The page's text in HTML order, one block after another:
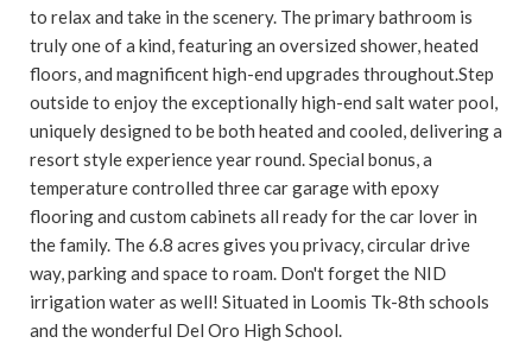
to relax and take in the scenery. The primary bathroom is
truly one of a kind, featuring an oversized shower, heated
floors, and magnificent high-end upgrades throughout.Step
outside to enjoy the exceptionally high-end salt water pool,
uniquely designed to be both heated and cooled, delivering a
resort style experience year round. Special bonus, a
temperature controlled three car garage with epoxy
flooring and custom cabinets all ready for the car lover in
the family. The 6.8 acres gives you privacy, circular drive
way, parking and space to roam. Don't forget the NID
irrigation water as well! Situated in Loomis Tk-8th schools
and the wonderful Del Oro High School.